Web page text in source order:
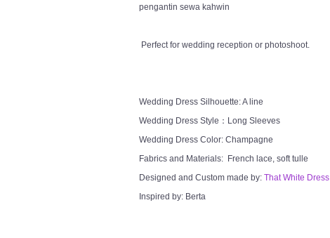
pengantin sewa kahwin
Perfect for wedding reception or photoshoot.
Wedding Dress Silhouette: A line
Wedding Dress Style：Long Sleeves
Wedding Dress Color: Champagne
Fabrics and Materials: French lace, soft tulle
Designed and Custom made by: That White Dress
Inspired by: Berta